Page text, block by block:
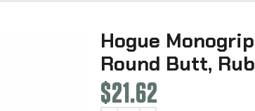
Hogue
Round Butt,
$21.62